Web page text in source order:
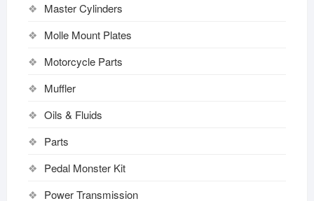
Master Cylinders
Molle Mount Plates
Motorcycle Parts
Muffler
Oils & Fluids
Parts
Pedal Monster Kit
Power Transmission